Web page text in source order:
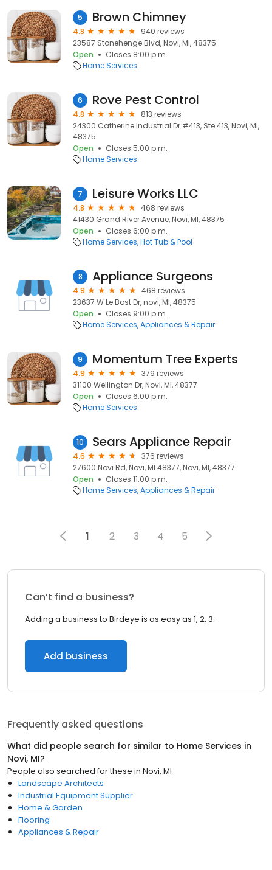
5 Brown Chimney
4.8
940 reviews
23587 Stonehenge Blvd, Novi, MI, 48375
Open
Closes 8:00 p.m.
Home Services
6 Rove Pest Control
4.8
813 reviews
24300 Catherine Industrial Dr #413, Ste 413, Novi, MI,
48375
Open
Closes 5:00 p.m.
Home Services
7 Leisure Works LLC
4.8
468 reviews
41430 Grand River Avenue, Novi, MI, 48375
Open
Closes 6:00 p.m.
Home Services Hot Tub & Pool
8 Appliance Surgeons
4.9
468 reviews
23637 W Le Bost Dr, novi, MI, 48375
Open
Closes 9:00 p.m.
Home Services Appliances & Repair
9 Momentum Tree Experts
4.9
379 reviews
31100 Wellington Dr, Novi, MI, 48377
Open
Closes 6:00 p.m.
Home Services
10 Sears Appliance Repair
4.6
376 reviews
27600 Novi Rd, Novi, MI 48377, Novi, MI, 48377
Open
Closes 11:00 p.m.
Home Services Appliances & Repair
1 2 3 4 5
Can’t find a business?
Adding a business to Birdeye is as easy as 1, 2, 3.
Add business
Frequently asked questions
What did people search for similar to Home Services in
Novi, MI?
People also searched for these in Novi, MI
Landscape Architects
Industrial Equipment Supplier
Home & Garden
Flooring
Appliances & Repair